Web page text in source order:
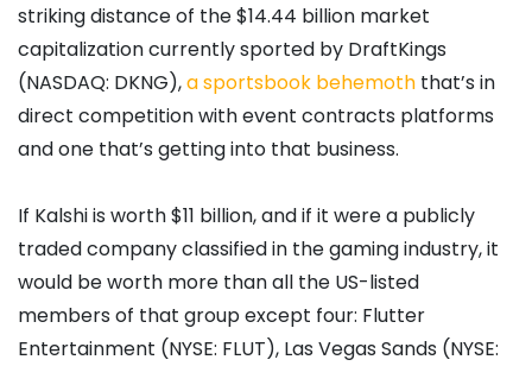
striking distance of the $14.44 billion market
capitalization currently sported by DraftKings
(NASDAQ: DKNG),a sportsbook behemoth that’s in
direct competition with event contracts platforms
and one that’s getting into that business.
If Kalshi is worth $11 billion, and if it were a publicly
traded company classified in the gaming industry, it
would be worth more than all the US-listed
members of that group except four: Flutter
Entertainment (NYSE: FLUT), Las Vegas Sands (NYSE: